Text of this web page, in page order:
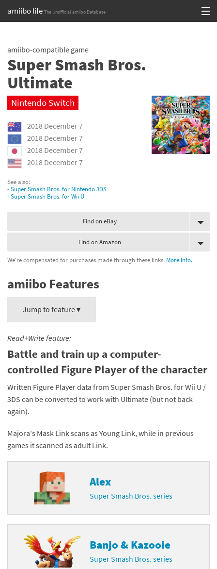
amiibo life The Unofficial amiibo Database
content
Browse all by Series
Browse all by Franchise
Browse all by Character
Games
Compatibility Scoreboard
Series
amiibo-compatible game
Super Smash Bros.
Ultimate
Nintendo Switch
2018 December 7
2018 December 7
2018 December 7
2018 December 7
See also:
-Super Smash Bros. for Nintendo 3DS
-Super Smash Bros. for Wii U
Find on eBay
Find on Amazon
We're compensated for purchases made through these links. More info.
amiibo Features
Jump to feature ▾
Read+Write feature:
Battle and train up a computer-
controlled Figure Player of the character
Written Figure Player data from Super Smash Bros. for Wii U /
3DS can be converted to work with Ultimate (but not back
again).
Majora's Mask Link scans as Young Link, while in previous
games it scanned as adult Link.
Alex
Super Smash Bros. series
Banjo & Kazooie
Super Smash Bros. series